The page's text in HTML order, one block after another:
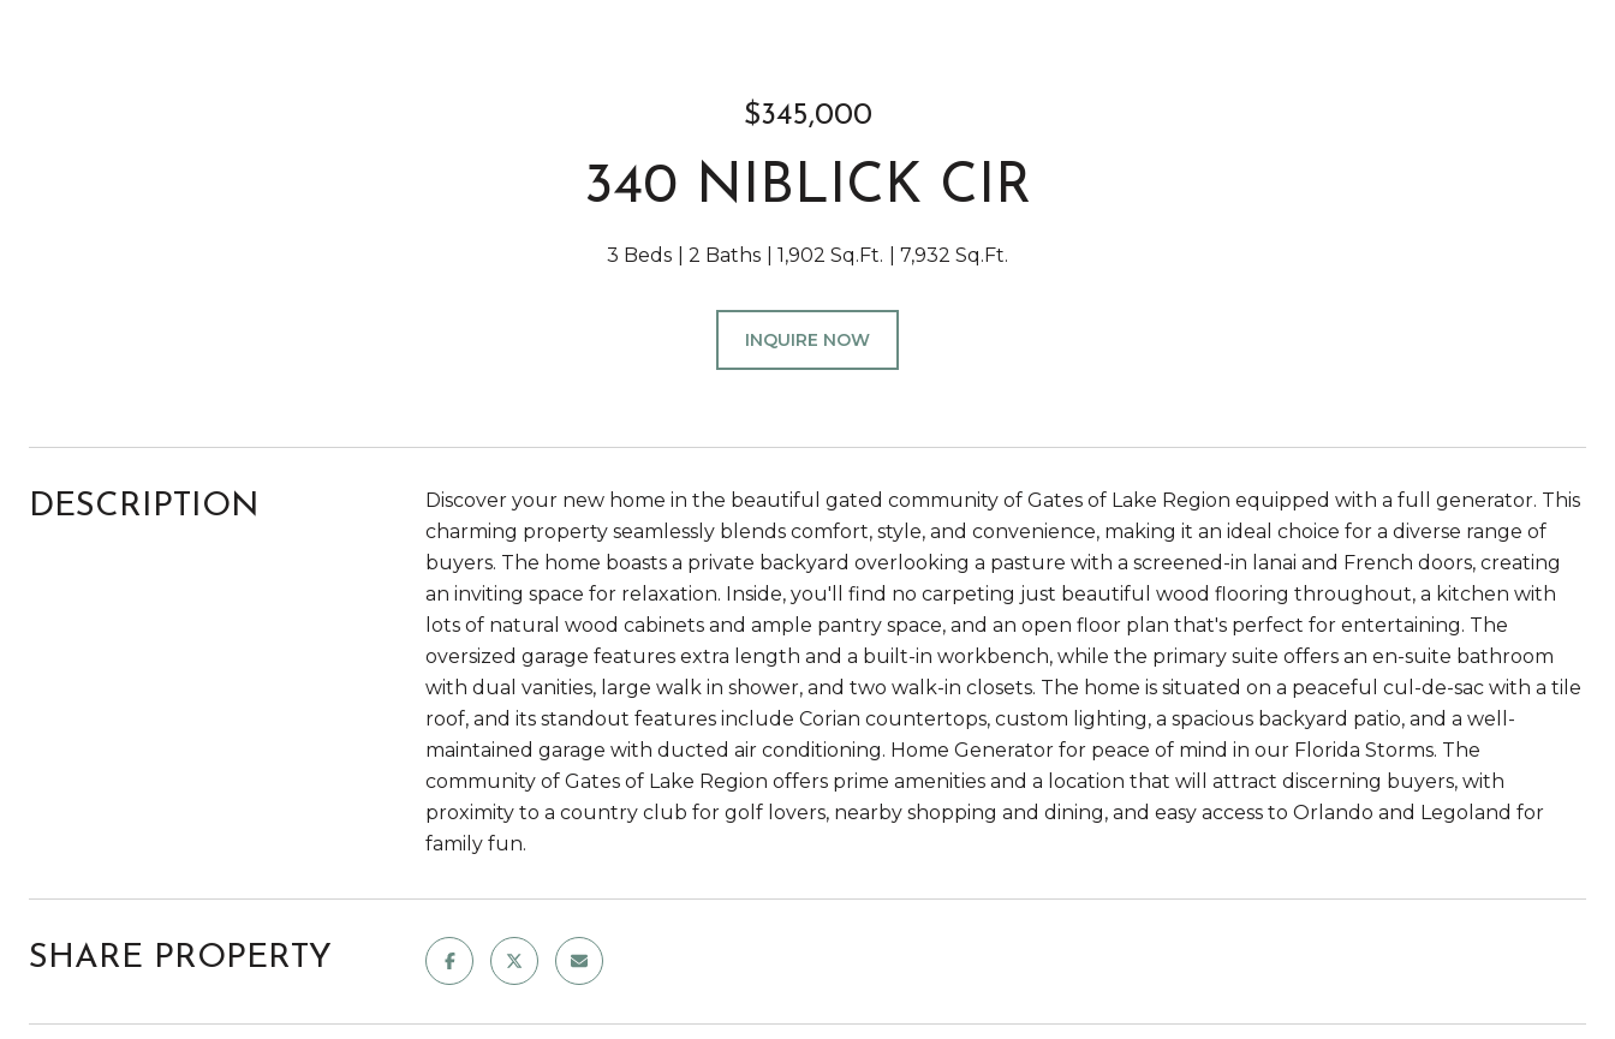
$345,000
340 NIBLICK CIR
3 Beds 2 Baths 1,902 Sq.Ft. 7,932 Sq.Ft.
INQUIRE NOW
DESCRIPTION
Discover your new home in the beautiful gated community of Gates of Lake Region equipped with a full generator. This
charming property seamlessly blends comfort, style, and convenience, making it an ideal choice for a diverse range of
buyers. The home boasts a private backyard overlooking a pasture with a screened-in lanai and French doors, creating
an inviting space for relaxation. Inside, you'll find no carpeting just beautiful wood flooring throughout, a kitchen with
lots of natural wood cabinets and ample pantry space, and an open floor plan that's perfect for entertaining. The
oversized garage features extra length and a built-in workbench, while the primary suite offers an en-suite bathroom
with dual vanities, large walk in shower, and two walk-in closets. The home is situated on a peaceful cul-de-sac with a tile
roof, and its standout features include Corian countertops, custom lighting, a spacious backyard patio, and a well-
maintained garage with ducted air conditioning. Home Generator for peace of mind in our Florida Storms. The
community of Gates of Lake Region offers prime amenities and a location that will attract discerning buyers, with
proximity to a country club for golf lovers, nearby shopping and dining, and easy access to Orlando and Legoland for
family fun.
SHARE PROPERTY